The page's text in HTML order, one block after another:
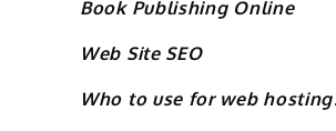
Book Publishing Online
Web Site SEO
Who to use for web